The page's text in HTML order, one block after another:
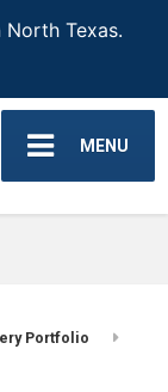
North Texas.
MENU
Portfolio